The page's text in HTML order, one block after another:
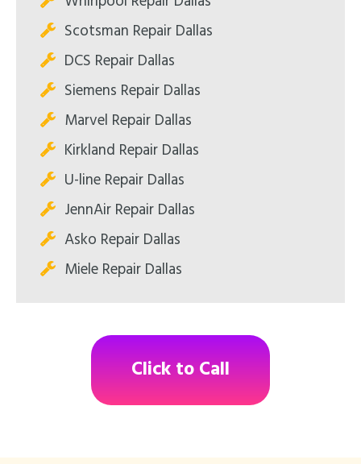
Scotsman Repair Dallas
DCS Repair Dallas
Siemens Repair Dallas
Marvel Repair Dallas
Kirkland Repair Dallas
U-line Repair Dallas
JennAir Repair Dallas
Asko Repair Dallas
Miele Repair Dallas
Click to Call